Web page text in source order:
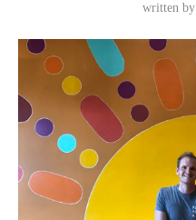
written by